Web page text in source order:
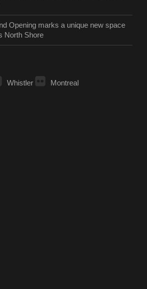
Opening marks a unique new space
North Shore
Whistler Montreal